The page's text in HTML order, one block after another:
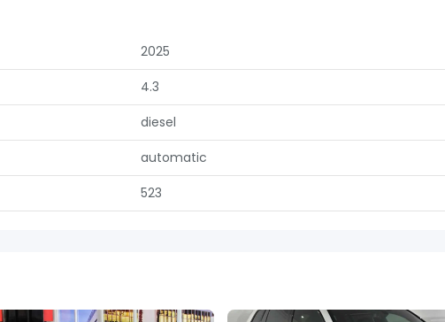
2025
4.3
diesel
automatic
523